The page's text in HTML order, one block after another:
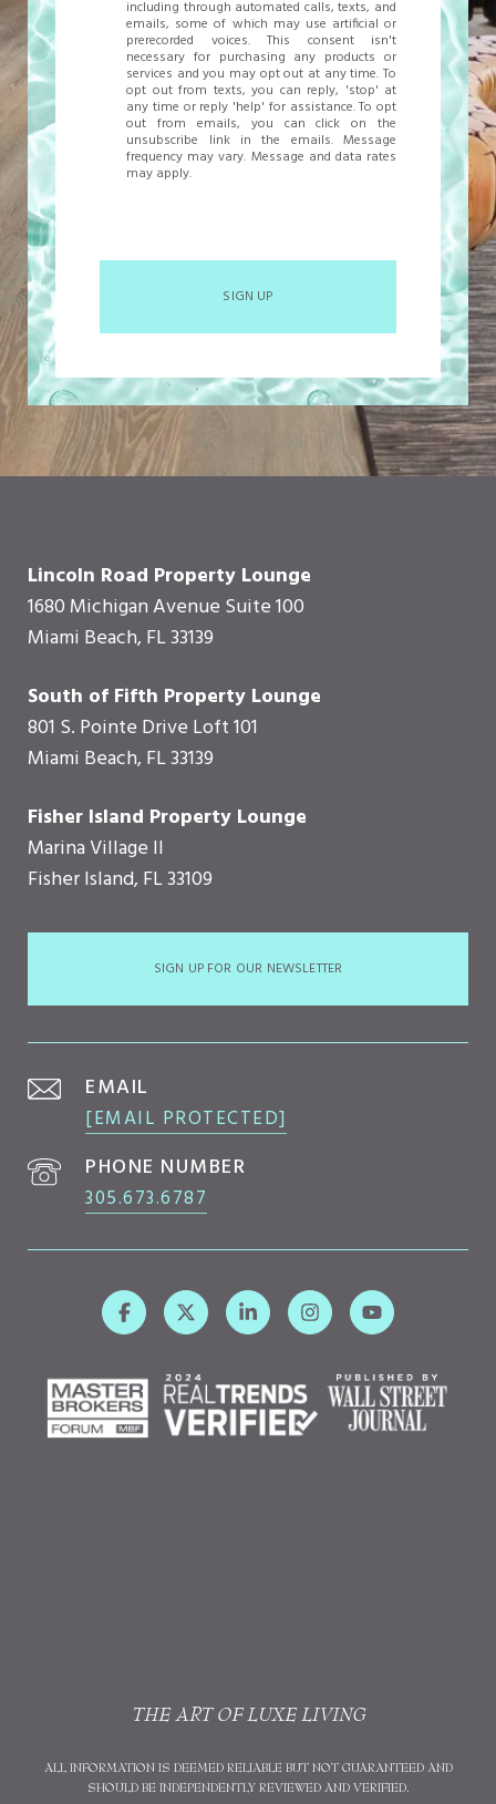
including through automated calls, texts, and
emails, some of which may use artificial or
prerecorded voices. This consent isn't
necessary for purchasing any products or
services and you may opt out at any time. To
opt out from texts, you can reply, 'stop' at
any time or reply 'help' for assistance. To opt
out from emails, you can click on the
unsubscribe link in the emails. Message
frequency may vary. Message and data rates
may apply.
SIGN UP
Lincoln Road Property Lounge
1680 Michigan Avenue Suite 100
Miami Beach, FL 33139
South of Fifth Property Lounge
801 S. Pointe Drive Loft 101
Miami Beach, FL 33139
Fisher Island Property Lounge
Marina Village II
Fisher Island, FL 33109
SIGN UP FOR OUR NEWSLETTER
EMAIL
[EMAIL PROTECTED]
PHONE NUMBER
305.673.6787
THE ART OF LUXE LIVING
ALL INFORMATION IS DEEMED RELIABLE BUT NOT GUARANTEED AND
SHOULD BE INDEPENDENTLY REVIEWED AND VERIFIED.